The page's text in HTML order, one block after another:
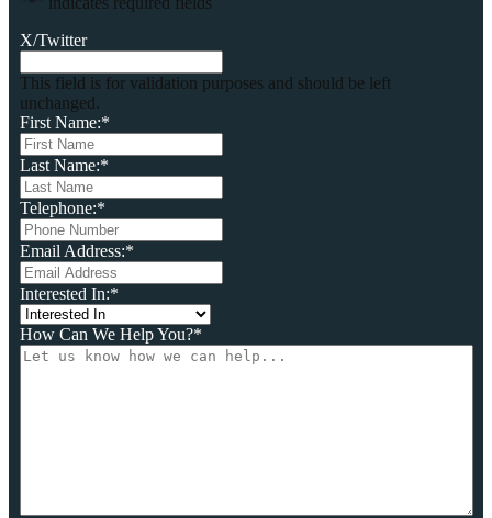
X/Twitter
This field is for validation purposes and should be left
unchanged.
First Name:*
Last Name:*
Telephone:*
Email Address:*
Interested In:*
How Can We Help You?*